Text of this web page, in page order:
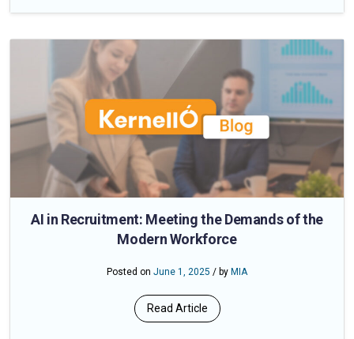
AI in Recruitment: Meeting the Demands of the
Modern Workforce
Posted on June 1, 2025 / by MIA
Read Article